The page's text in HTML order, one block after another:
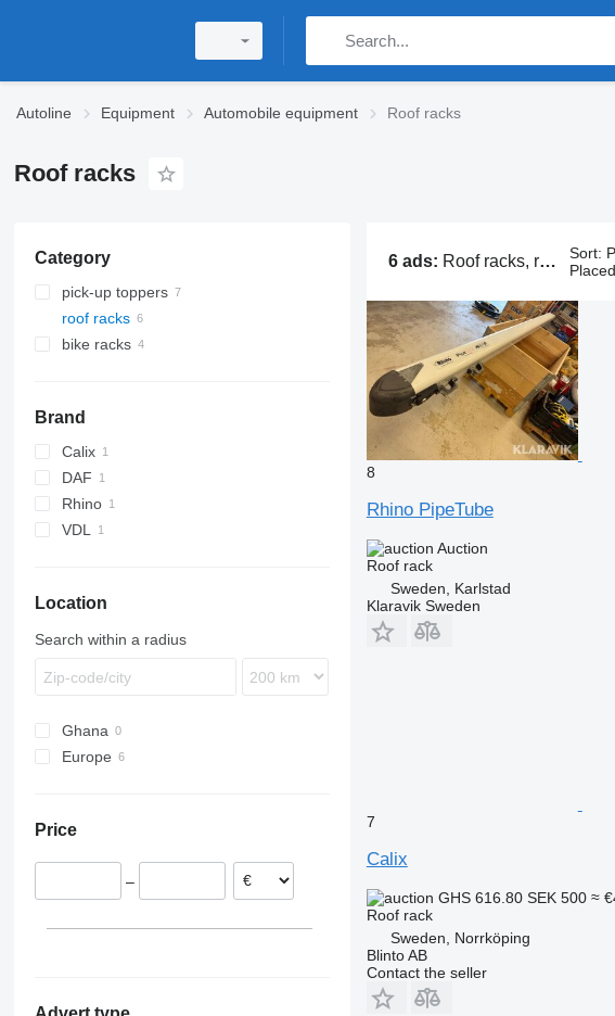
Autoline Equipment Automobile equipment Roof racks
Roof racks
Category
pick-up toppers
roof racks
bike racks
Brand
Calix
DAF
Rhino
VDL
Location
Search within a radius
Ghana
Europe
Netherlands
Price
–
6 ads: Roof racks, roof box, roof luggage carrier, car roof rack Sort:
8
Rhino PipeTube
Auction
Roof rack
Sweden, Karlstad
Klaravik Sweden
7
Calix
GHS 616.80 SEK 500 ≈
Roof rack
Sweden, Norrköping
Blinto AB
Contact the seller